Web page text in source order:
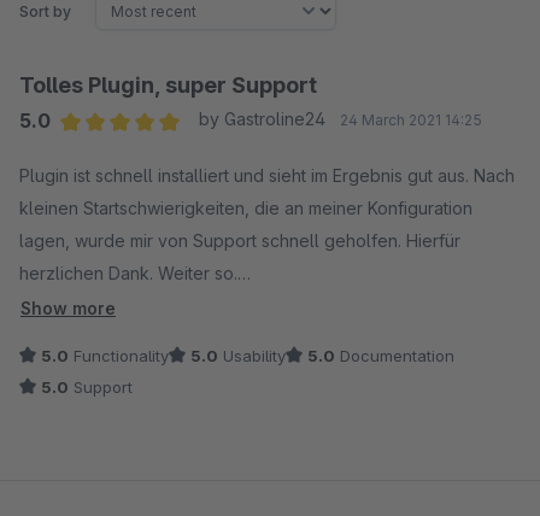
Sort by
Tolles Plugin, super Support
5.0
by Gastroline24 24 March 2021 14:25
Plugin ist schnell installiert und sieht im Ergebnis gut aus. Nach
kleinen Startschwierigkeiten, die an meiner Konfiguration
lagen, wurde mir von Support schnell geholfen. Hierfür
herzlichen Dank. Weiter so.
Das war sicher nicht das einzige Plugin dieses Anbieters.
Show more
5.0 Functionality 5.0 Usability 5.0 Documentation
5.0 Support